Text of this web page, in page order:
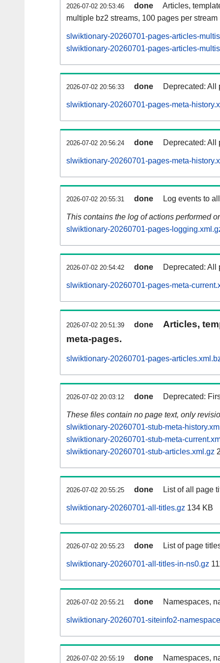
2026-07-02 20:53:46 done
Articles,
multiple bz2 streams, 100 pages per stream
slwiktionary-20260701-pages-articles-
slwiktionary-20260701-pages-articles-
2026-07-02 20:56:33 done Deprecated: All
slwiktionary-20260701-pages-meta-
2026-07-02 20:56:24 done Deprecated: All
slwiktionary-20260701-pages-meta-
2026-07-02 20:55:31 done Log events to
This contains the log of actions performed
slwiktionary-20260701-pages-
2026-07-02 20:54:42 done Deprecated: All
slwiktionary-20260701-pages-meta-
2026-07-02 20:51:39 done
Articles,
meta-pages.
slwiktionary-20260701-pages-
2026-07-02 20:03:12 done Deprecated:
These files contain no page text, only
slwiktionary-20260701-stub-meta-
slwiktionary-20260701-stub-meta-
slwiktionary-20260701-stub-articles.xml.gz
2026-07-02 20:55:25 done List of all page
slwiktionary-20260701-all-titles.gz 134 KB
2026-07-02 20:55:23 done List of page
slwiktionary-20260701-all-titles-in-ns0.gz
2026-07-02 20:55:21 done Namespaces,
slwiktionary-20260701-siteinfo2-
2026-07-02 20:55:19 done Namespaces,